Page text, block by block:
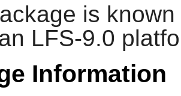
is
LFS-9.0
Information